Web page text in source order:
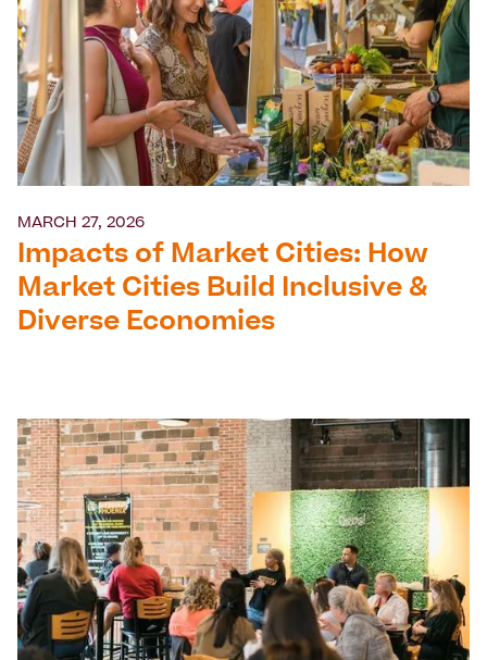
MARCH 27, 2026
Impacts of Market Cities: How
Market Cities Build Inclusive &
Diverse Economies